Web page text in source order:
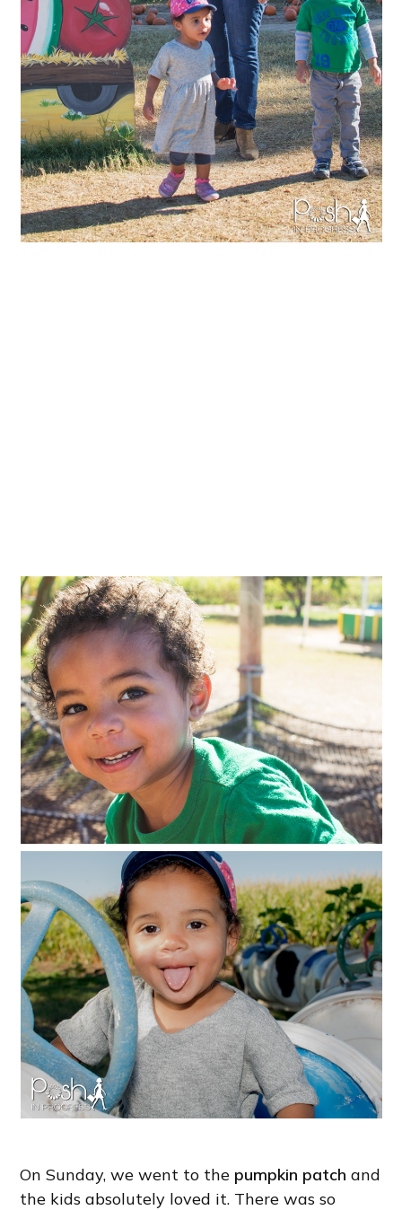
On Sunday, we went to thepumpkin patch and
the kids absolutely loved it. There was so